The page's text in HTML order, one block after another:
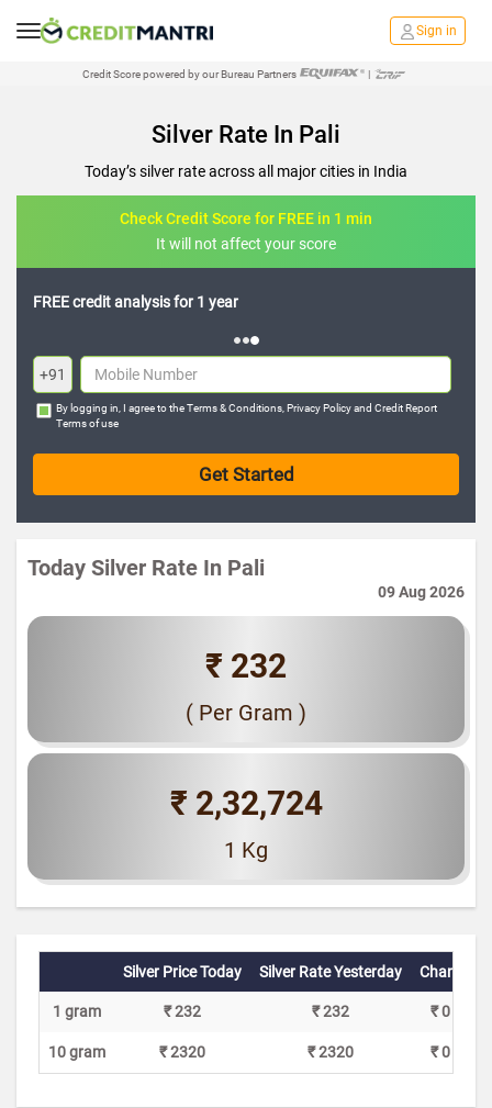
Sign in
Credit Score powered by our Bureau Partners |
Silver Rate In Pali
Today’s silver rate across all major cities in India
Check Credit Score for FREE in 1 min
It will not affect your score
FREE credit analysis for 1 year
+91
By logging in, I agree to theTerms & Conditions Privacy Policyand Credit Report
Terms of use
Today Silver Rate In Pali
09 Aug 2026
₹ 232
( Per Gram )
₹ 2,32,724
1 Kg
Silver Price Today Silver Rate Yesterday
1 gram ₹ 232 ₹ 232 ₹ 0
10 gram ₹ 2320 ₹ 2320 ₹ 0